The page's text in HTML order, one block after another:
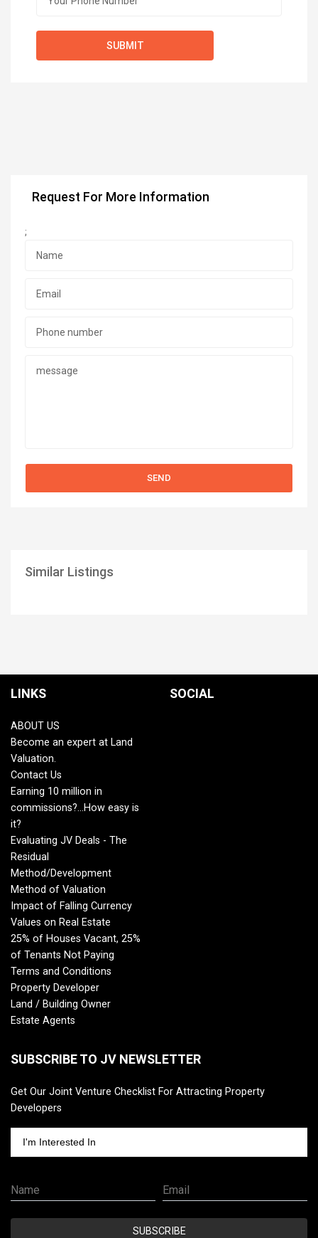
Request For More Information
;
Similar Listings
LINKS
ABOUT US
Become an expert at Land
Valuation.
Contact Us
Earning 10 million in
commissions?...How easy is
it?
Evaluating JV Deals - The
Residual
Method/Development
Method of Valuation
Impact of Falling Currency
Values on Real Estate
25% of Houses Vacant, 25%
of Tenants Not Paying
Terms and Conditions
Property Developer
Land / Building Owner
Estate Agents
SOCIAL
SUBSCRIBE TO JV NEWSLETTER
Get Our Joint Venture Checklist For Attracting Property
Developers
I'm Interested In
Name Email
SUBSCRIBE